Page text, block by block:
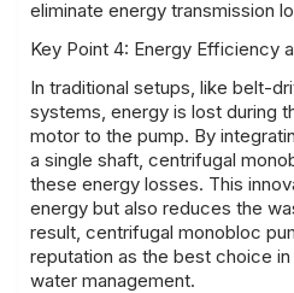
eliminate energy transmission
Key Point 4: Energy Efficiency
In traditional setups, like belt-
systems, energy is lost during
motor to the pump. By
a single shaft, centrifugal
these energy losses. This
energy but also reduces the
result, centrifugal monobloc
reputation as the best choice
water management.